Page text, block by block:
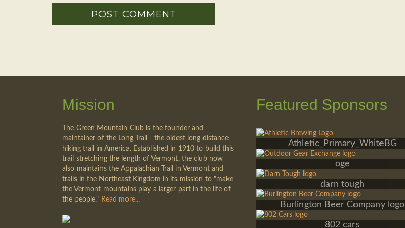
Mission
The Green Mountain Club is the founder and
maintainer of the Long Trail - the oldest long distance
hiking trail in America. Established in 1910 to build this
trail stretching the length of Vermont, the club now
also maintains the Appalachian Trail in Vermont and
trails in the Northeast Kingdom in its mission to "make
the Vermont mountains play a larger part in the life of
the people." Read more...
Featured Sponsors
Athletic_Primary_WhiteBG
oge
darn tough
Burlington Beer Company logo
802 cars